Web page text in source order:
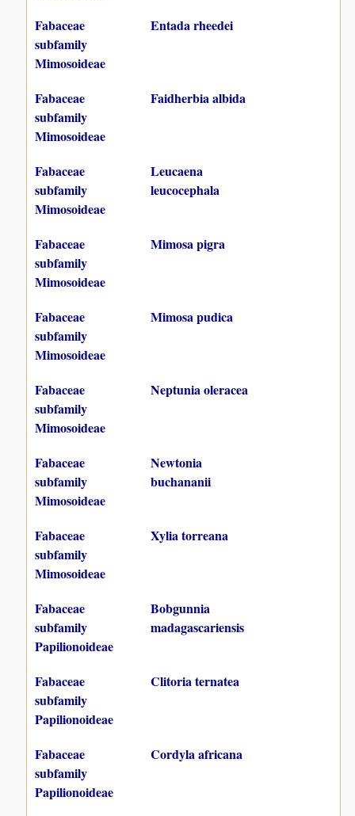
Fabaceae
subfamily
Mimosoideae
Entada rheedei
Fabaceae
subfamily
Mimosoideae
Faidherbia albida
Fabaceae
subfamily
Mimosoideae
Leucaena
leucocephala
Fabaceae
subfamily
Mimosoideae
Mimosa pigra
Fabaceae
subfamily
Mimosoideae
Mimosa pudica
Fabaceae
subfamily
Mimosoideae
Neptunia oleracea
Fabaceae
subfamily
Mimosoideae
Newtonia
buchananii
Fabaceae
subfamily
Mimosoideae
Xylia torreana
Fabaceae
subfamily
Papilionoideae
Bobgunnia
madagascariensis
Fabaceae
subfamily
Papilionoideae
Clitoria ternatea
Fabaceae
subfamily
Papilionoideae
Cordyla africana